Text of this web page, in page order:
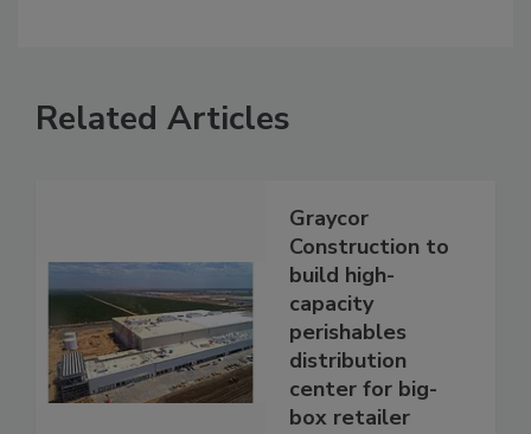
Related Articles
Graycor
Construction to
build high-
capacity
perishables
distribution
center for big-
box retailer